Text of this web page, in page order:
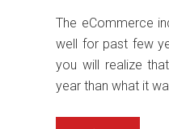
The eCommerce
well for past few
you will realize
year than what it